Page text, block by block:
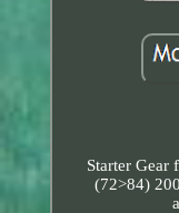
Starter Gear
(72>84)